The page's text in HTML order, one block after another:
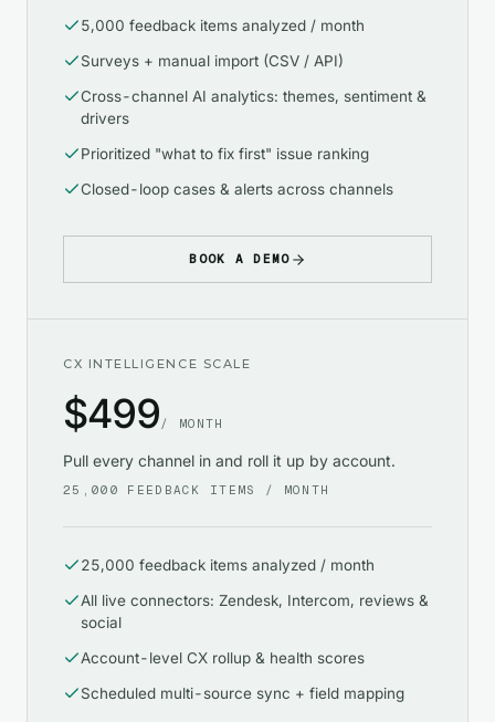
5,000 feedback items analyzed / month
Surveys + manual import (CSV / API)
Cross-channel AI analytics: themes, sentiment &
drivers
Prioritized "what to fix first" issue ranking
Closed-loop cases & alerts across channels
BOOK A DEMO
CX INTELLIGENCE SCALE
$499/ MONTH
Pull every channel in and roll it up by account.
25,000 FEEDBACK ITEMS / MONTH
25,000 feedback items analyzed / month
All live connectors: Zendesk, Intercom, reviews &
social
Account-level CX rollup & health scores
Scheduled multi-source sync + field mapping